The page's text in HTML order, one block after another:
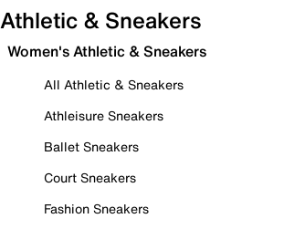
Athletic & Sneakers
Women's Athletic & Sneakers
All Athletic & Sneakers
Athleisure Sneakers
Ballet Sneakers
Court Sneakers
Fashion Sneakers